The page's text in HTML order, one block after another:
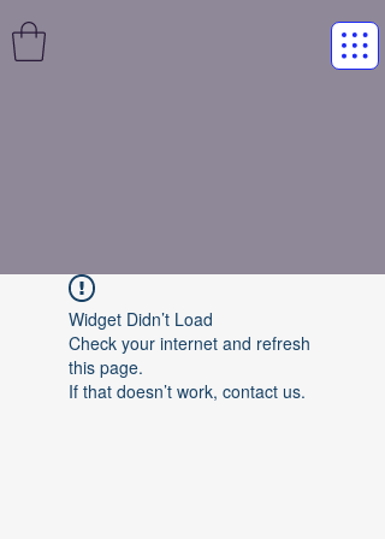
Widget Didn’t Load
Check your internet and refresh
this page.
If that doesn’t work, contact us.